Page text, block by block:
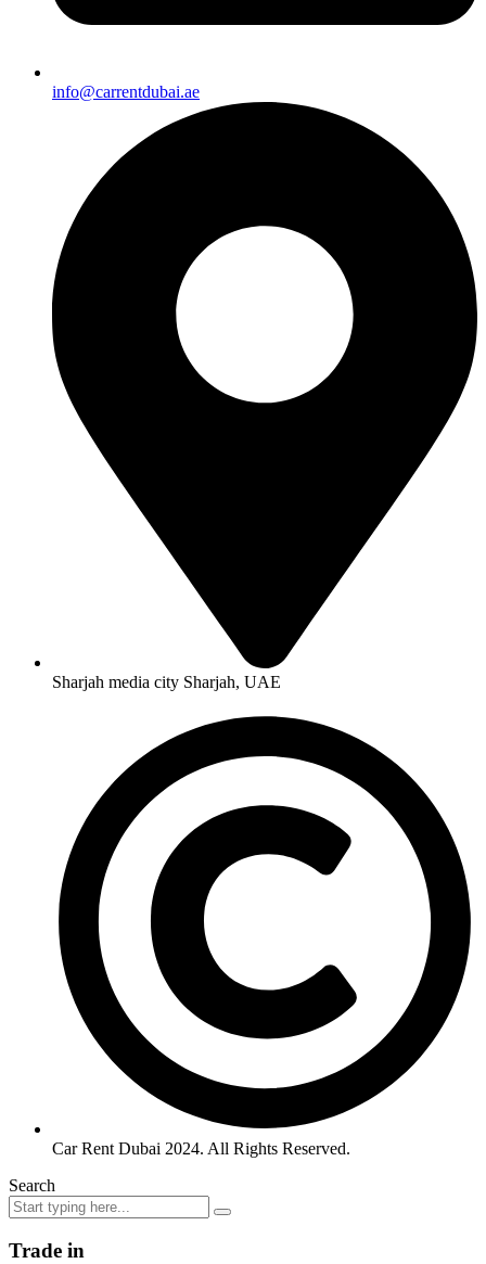
info@carrentdubai.ae
Sharjah media city Sharjah, UAE
Car Rent Dubai 2024. All Rights Reserved.
Search
Trade in